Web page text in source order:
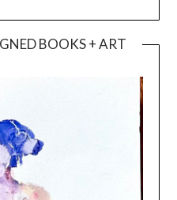
BOOKS + ART